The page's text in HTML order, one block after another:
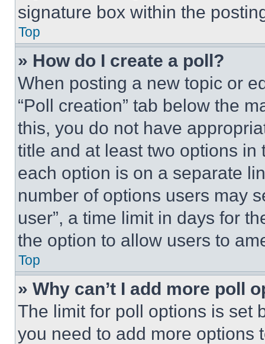
signature box within the
Top
» How do I create a poll?
When posting a new topic or
“Poll creation” tab below the
this, you do not have
title and at least two options
each option is on a separate
number of options users may
user”, a time limit in days for
the option to allow users to
Top
» Why can’t I add more poll
The limit for poll options is set
you need to add more options